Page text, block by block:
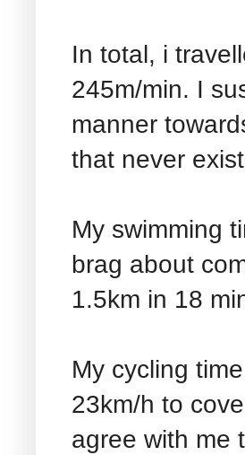
In total, i
245m/min. I
manner
that never
My swimming
brag about
1.5km in 18
My cycling
23km/h to
agree with me